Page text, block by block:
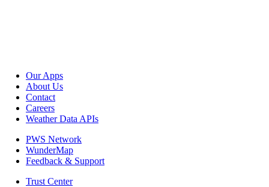
Our Apps
About Us
Contact
Careers
Weather Data APIs
PWS Network
WunderMap
Feedback & Support
Trust Center